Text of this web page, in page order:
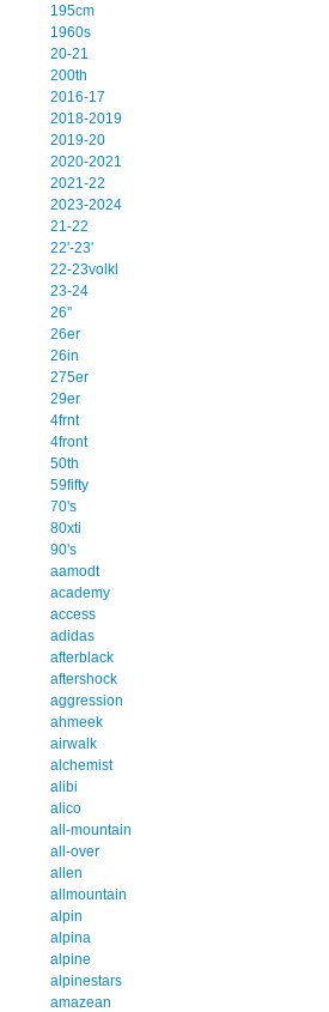
195cm
1960s
20-21
200th
2016-17
2018-2019
2019-20
2020-2021
2021-22
2023-2024
21-22
22'-23'
22-23volkl
23-24
26''
26er
26in
275er
29er
4frnt
4front
50th
59fifty
70's
80xti
90's
aamodt
academy
access
adidas
afterblack
aftershock
aggression
ahmeek
airwalk
alchemist
alibi
alico
all-mountain
all-over
allen
allmountain
alpin
alpina
alpine
alpinestars
amazean